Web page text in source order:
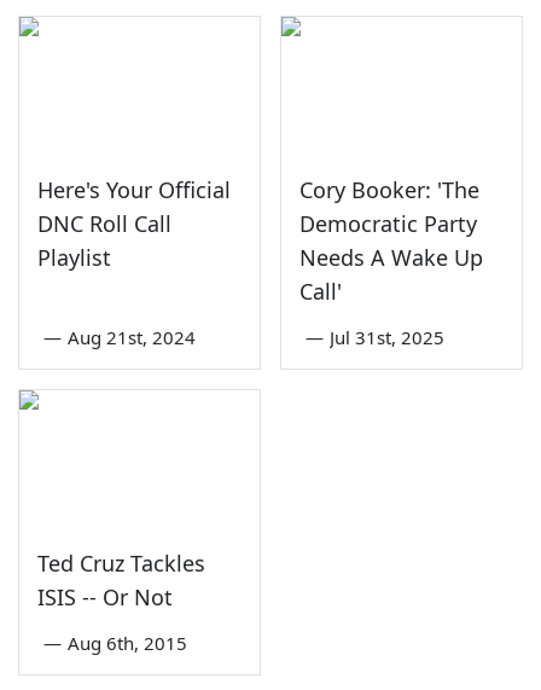
Here's Your Official
DNC Roll Call
Playlist
— Aug 21st, 2024
Cory Booker: 'The
Democratic Party
Needs A Wake Up
Call'
— Jul 31st, 2025
Ted Cruz Tackles
ISIS -- Or Not
— Aug 6th, 2015